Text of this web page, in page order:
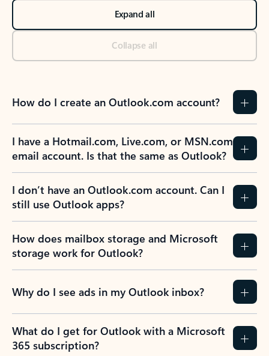
Expand all
Collapse all
How do I create an Outlook.com account?
I have a Hotmail.com, Live.com, or MSN.com
email account. Is that the same as Outlook?
I don’t have an Outlook.com account. Can I
still use Outlook apps?
How does mailbox storage and Microsoft
storage work for Outlook?
Why do I see ads in my Outlook inbox?
What do I get for Outlook with a Microsoft
365 subscription?